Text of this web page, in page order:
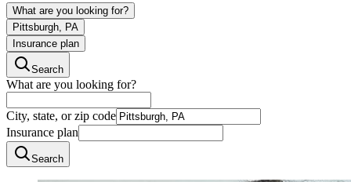
What are you looking for?
Pittsburgh, PA
Insurance plan
Search
What are you looking for?
City, state, or zip code
Insurance plan
Search